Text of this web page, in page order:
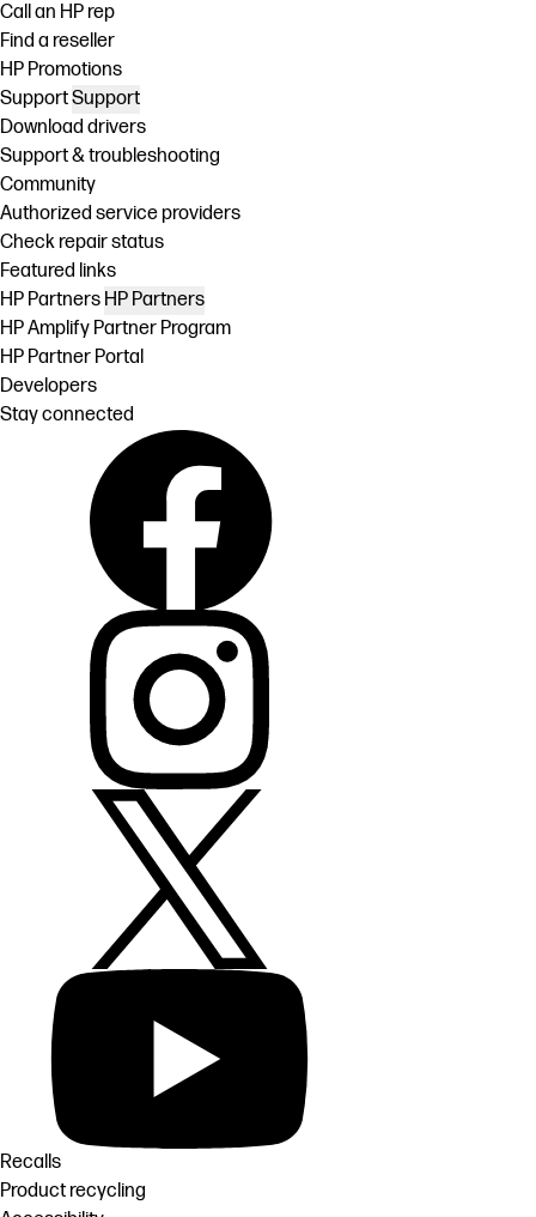
Call an HP rep
Find a reseller
HP Promotions
SupportSupport
Download drivers
Support & troubleshooting
Community
Authorized service providers
Check repair status
Featured links
HP Partners HP Partners
HP Amplify Partner Program
HP Partner Portal
Developers
Stay connected
Recalls
Product recycling